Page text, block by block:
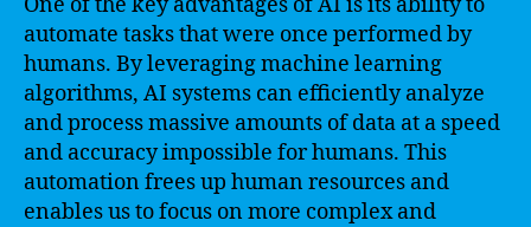
automate tasks that were once performed by
humans. By leveraging machine learning
algorithms, AI systems can efficiently analyze
and process massive amounts of data at a speed
and accuracy impossible for humans. This
automation frees up human resources and
enables us to focus on more complex and